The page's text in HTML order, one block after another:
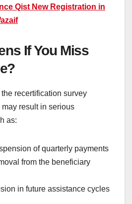
Qist New Registration in
If You Miss
recertification survey
result in serious
as:
of quarterly payments
from the beneficiary
in future assistance cycles